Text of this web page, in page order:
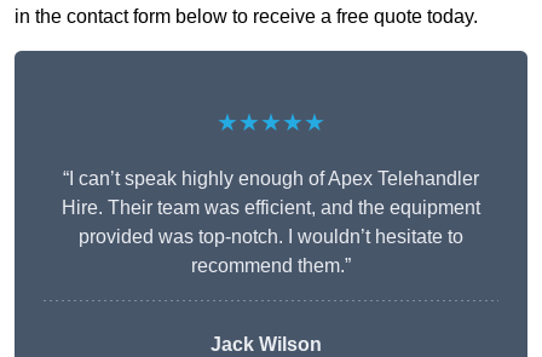
in the contact form below to receive a free quote today.
★★★★★
“I can’t speak highly enough of Apex Telehandler
Hire. Their team was efficient, and the equipment
provided was top-notch. I wouldn’t hesitate to
recommend them.”
Jack Wilson